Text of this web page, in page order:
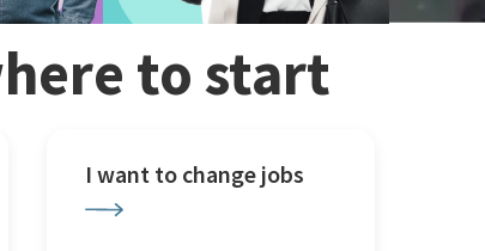
to start
I want to change jobs